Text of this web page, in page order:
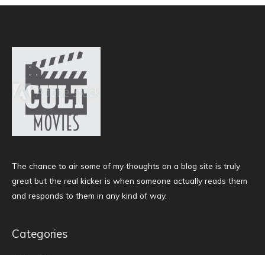
The chance to air some of my thoughts on a blog site is truly
great but the real kicker is when someone actually reads them
and responds to them in any kind of way.
Categories